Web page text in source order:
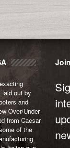
out by
and
Over/Under
from Caesar
of the